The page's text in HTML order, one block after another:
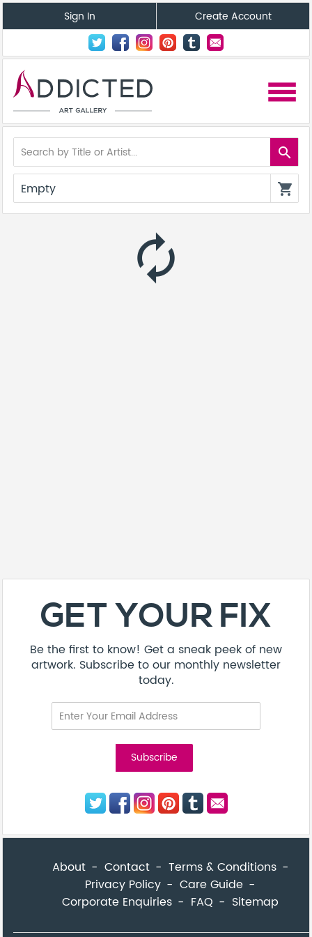
Sign In Create Account
menu
search
Empty shopping_cart
autorenew
GET YOUR FIX
Be the first to know! Get a sneak peek of new
artwork. Subscribe to our monthly newsletter
today.
About Contact
Terms & Conditions
Privacy Policy
Care Guide
Corporate Enquiries
FAQ Sitemap